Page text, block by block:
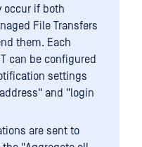
occur if both
File Transfers
them. Each
can be configured
settings
and "login
are sent to